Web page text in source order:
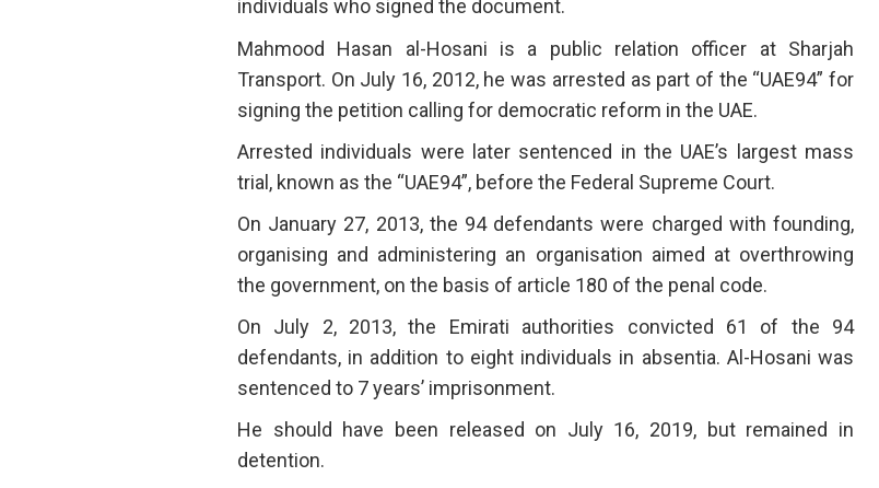
individuals who signed the document.
Mahmood Hasan al-Hosani is a public relation officer at Sharjah
Transport. On July 16, 2012, he was arrested as part of the “UAE94” for
signing the petition calling for democratic reform in the UAE.
Arrested individuals were later sentenced in the UAE’s largest mass
trial, known as the “UAE94”, before the Federal Supreme Court.
On January 27, 2013, the 94 defendants were charged with founding,
organising and administering an organisation aimed at overthrowing
the government, on the basis of article 180 of the penal code.
On July 2, 2013, the Emirati authorities convicted 61 of the 94
defendants, in addition to eight individuals in absentia. Al-Hosani was
sentenced to 7 years’ imprisonment.
He should have been released on July 16, 2019, but remained in
detention.